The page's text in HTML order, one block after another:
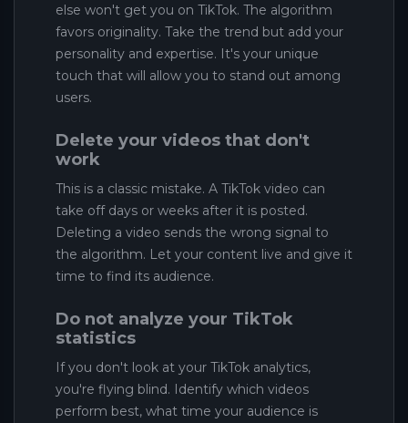
else won't get you on TikTok. The algorithm
favors originality. Take the trend but add your
personality and expertise. It's your unique
touch that will allow you to stand out among
users.
Delete your videos that don't
work
This is a classic mistake. A TikTok video can
take off days or weeks after it is posted.
Deleting a video sends the wrong signal to
the algorithm. Let your content live and give it
time to find its audience.
Do not analyze your TikTok
statistics
If you don't look at your TikTok analytics,
you're flying blind. Identify which videos
perform best, what time your audience is